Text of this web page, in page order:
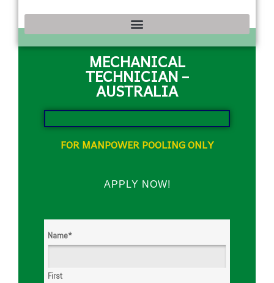
MECHANICAL
TECHNICIAN –
AUSTRALIA
FOR MANPOWER POOLING ONLY
APPLY NOW!
Name*
First